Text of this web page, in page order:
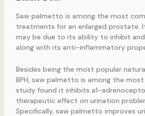
Saw palmetto is among the most
treatments for an enlarged prostate.
may be due to its ability to inhibit
along with its anti-inflammatory
Besides being the most popular
BPH, saw palmetto is among the
study found it inhibits a1-
therapeutic effect on urination
Specifically, saw palmetto improves